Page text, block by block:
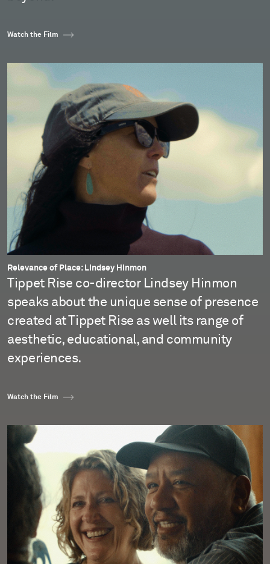
Watch the Film
Relevance of Place: Lindsey Hinmon
Tippet Rise co-director Lindsey Hinmon
speaks about the unique sense of presence
created at Tippet Rise as well its range of
aesthetic, educational, and community
experiences.
Watch the Film